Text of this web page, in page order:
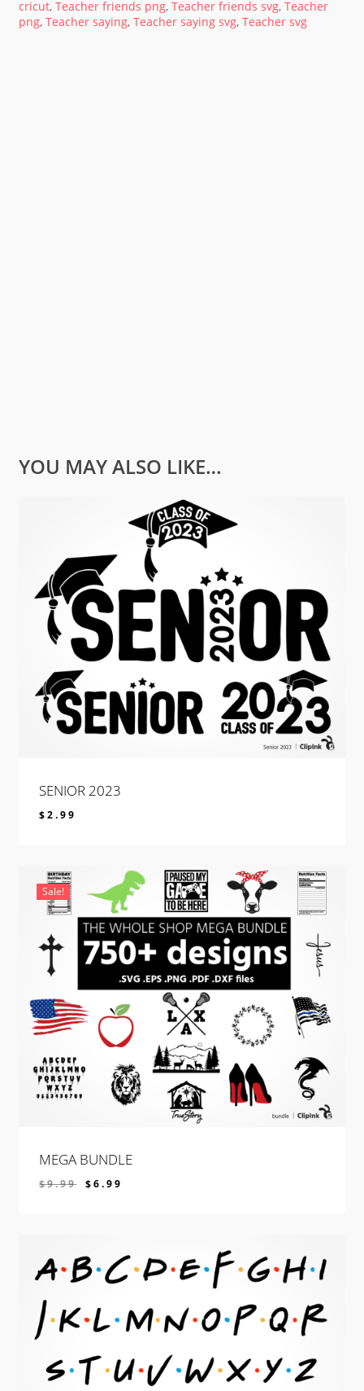
cricut,Teacher friends png,Teacher friends svg,Teacher
png,Teacher saying,Teacher saying svg,Teacher svg
YOU MAY ALSO LIKE…
SENIOR 2023
$2.99
Sale!
MEGA BUNDLE
$9.99 $6.99